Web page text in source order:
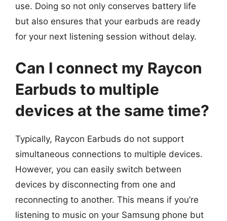
use. Doing so not only conserves battery life
but also ensures that your earbuds are ready
for your next listening session without delay.
Can I connect my Raycon
Earbuds to multiple
devices at the same time?
Typically, Raycon Earbuds do not support
simultaneous connections to multiple devices.
However, you can easily switch between
devices by disconnecting from one and
reconnecting to another. This means if you’re
listening to music on your Samsung phone but